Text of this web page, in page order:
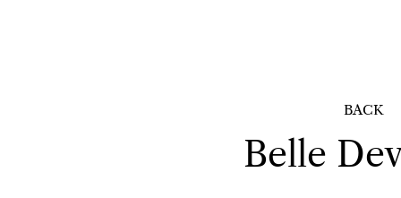
BACK
Belle